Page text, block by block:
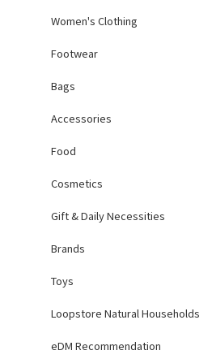
Women's Clothing
Footwear
Bags
Accessories
Food
Cosmetics
Gift & Daily Necessities
Brands
Toys
Loopstore Natural Households
eDM Recommendation